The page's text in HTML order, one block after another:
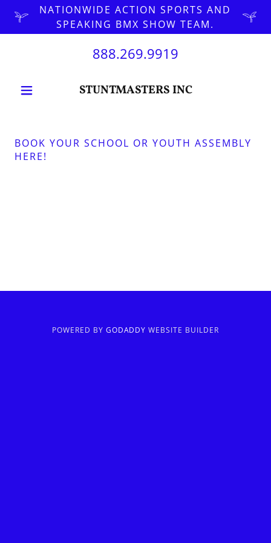
NATIONWIDE ACTION SPORTS AND
SPEAKING BMX SHOW TEAM.
888.269.9919
STUNTMASTERS INC
BOOK YOUR SCHOOL OR YOUTH ASSEMBLY
HERE!
POWERED BY GODADDY WEBSITE BUILDER